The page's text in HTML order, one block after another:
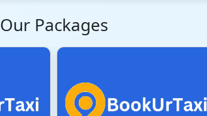
Our Packages